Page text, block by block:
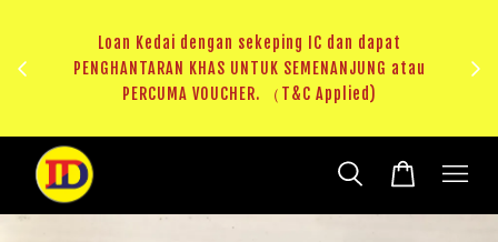
Loan Kedai dengan sekeping IC dan dapat
PENGHANTARAN KHAS UNTUK SEMENANJUNG atau
PERCUMA VOUCHER. （T&C Applied)